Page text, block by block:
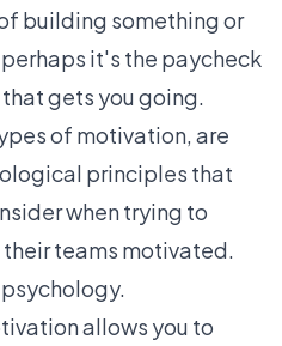
building something or
it's the paycheck
gets you going.
of motivation, are
principles that
when trying to
teams motivated.
psychology.
allows you to